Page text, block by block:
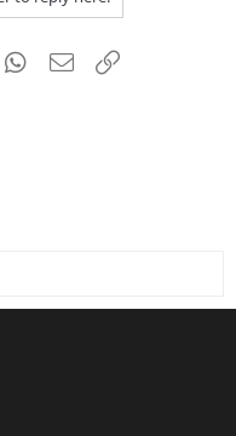
WhatsApp
Email